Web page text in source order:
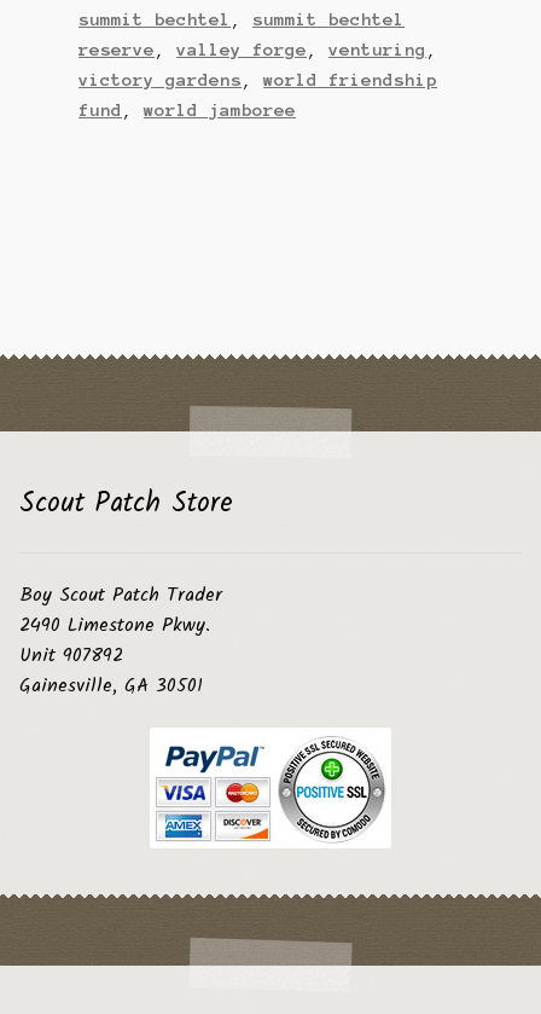
summit bechtel
summit bechtel
reserve ,valley forge ,venturing
victory gardens ,world friendship
fund
,world jamboree
Scout Patch Store
Boy Scout Patch Trader
2490 Limestone Pkwy.
Unit 907892
Gainesville, GA 30501